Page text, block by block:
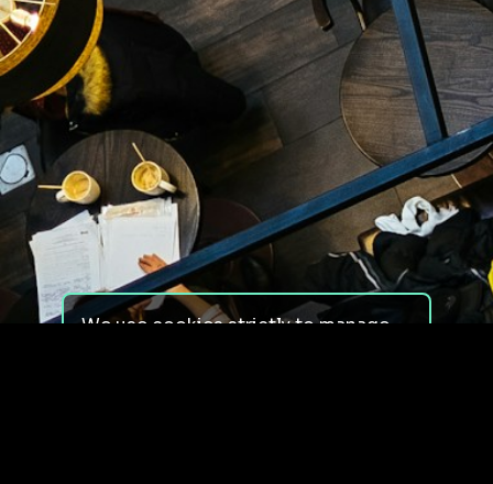
We use cookies strictly to manage